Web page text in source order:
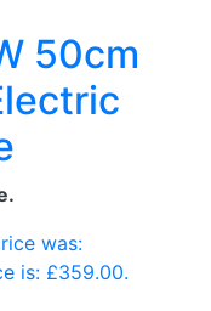
50cm
was:
is: £359.00.